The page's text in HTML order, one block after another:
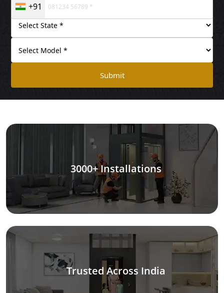
+91
Submit
3000+ Installations
Trusted Across India